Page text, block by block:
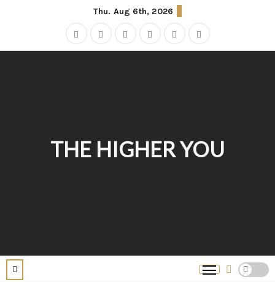
Thu. Aug 6th, 2026
THE HIGHER YOU